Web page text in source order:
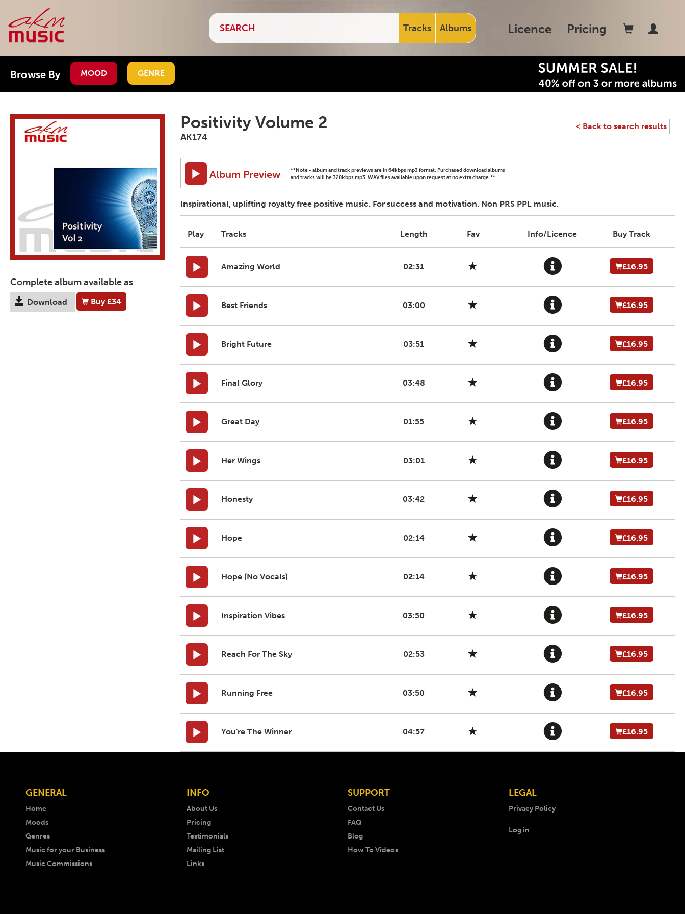
Tracks Albums Licence Pricing
Browse By MOOD GENRE
Complete album available as
Download Buy£34
< Back to search results
Positivity Volume 2
AK174
Album Preview
**Note - album and track previews are in 64kbps mp3 format. Purchased download albums
and tracks will be 320kbps mp3. WAV files available upon request at no extra charge.**
Inspirational, uplifting royalty free positive music. For success and motivation. Non PRS PPL music.
Play Tracks Length Fav Info/Licence Buy Track
Amazing World 02:31 £16.95
Best Friends 03:00 £16.95
Bright Future 03:51 £16.95
Final Glory 03:48 £16.95
Great Day 01:55 £16.95
Her Wings 03:01 £16.95
Honesty 03:42 £16.95
Hope 02:14 £16.95
Hope (No Vocals) 02:14 £16.95
Inspiration Vibes 03:50 £16.95
Reach For The Sky 02:53 £16.95
Running Free 03:50 £16.95
You're The Winner 04:57 £16.95
GENERAL
Home
Moods
Genres
Music for your Business
Music Commissions
INFO
About Us
Pricing
Testimonials
Mailing List
Links
SUPPORT
Contact Us
FAQ
Blog
How To Videos
LEGAL
Privacy Policy
Log in